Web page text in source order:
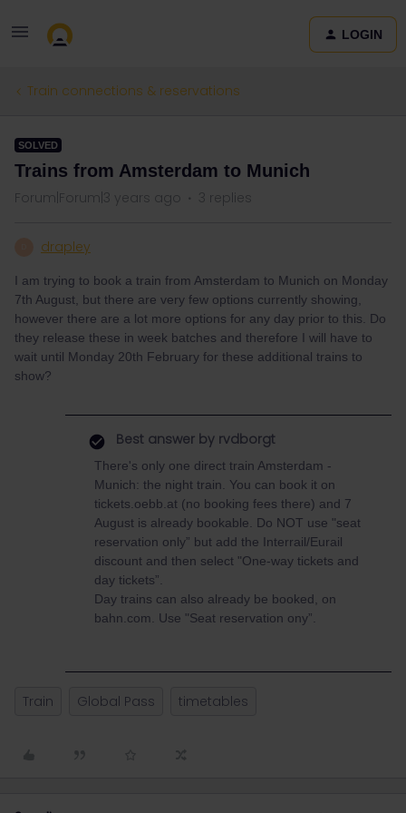
LOGIN
Train connections & reservations
SOLVED
Trains from Amsterdam to Munich
Forum|Forum|3 years ago 3 replies
drapley
I am trying to book a train from Amsterdam to Munich on Monday
7th August, but there are very few options currently showing,
however there are a lot more options for any day prior to this. Do
they release these in week batches and therefore I will have to
wait until Monday 20th February for these additional trains to
show?
Best answer by rvdborgt
There's only one direct train Amsterdam -
Munich: the night train. You can book it on
tickets.oebb.at (no booking fees there) and 7
August is already bookable. Do NOT use "seat
reservation only” but add the Interrail/Eurail
discount and then select "One-way tickets and
day tickets”.
Day trains can also already be booked, on
bahn.com. Use "Seat reservation ony”.
Train Global Pass timetables